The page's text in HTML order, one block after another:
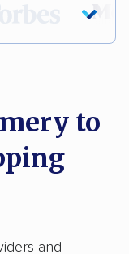
trust our
analyzed
to
and